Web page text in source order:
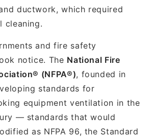
ductwork, which required
cleaning.
and fire safety
notice. The National Fire
(NFPA®), founded in
standards for
equipment ventilation in the
— standards that would
as NFPA 96, the Standard